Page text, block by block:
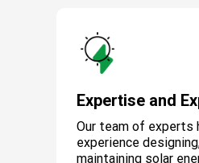
Expertise and
Our team of experts
experience
maintaining solar